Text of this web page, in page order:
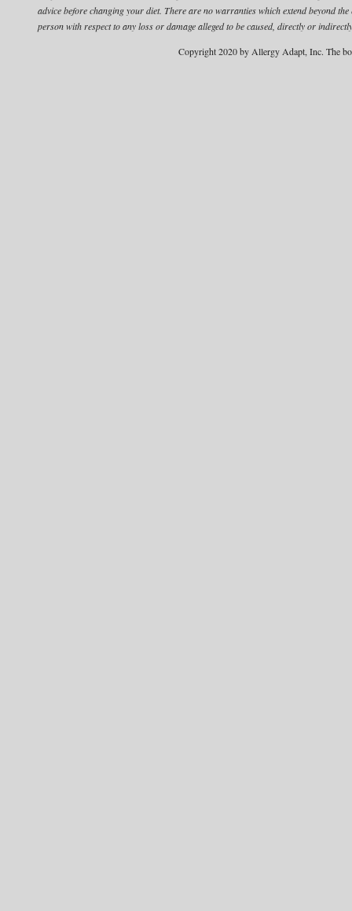
advice before changing your diet. There are no warranties which extend beyond
person with respect to any loss or damage alleged to be caused, directly or
Copyright 2020 by Allergy Adapt, Inc. The